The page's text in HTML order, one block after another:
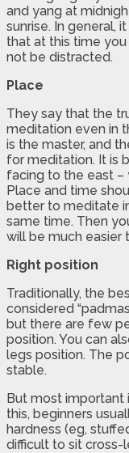
and yang at
sunrise. In general,
that at this time
not be distracted.
Place
They say that the
meditation even in
is the master, and
for meditation. It is
facing to the east –
Place and time
better to meditate
same time. Then
will be much easier
Right position
Traditionally, the
considered
but there are few
position. You can
legs position. The
stable.
But most important
this, beginners
hardness (eg,
difficult to sit cross-